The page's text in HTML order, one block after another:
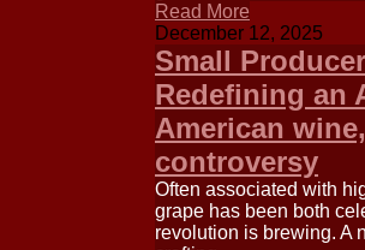
Read More
December 12, 2025
Small
Redefining an
American
controversy
Often associated with
grape has been both
revolution is brewing. A